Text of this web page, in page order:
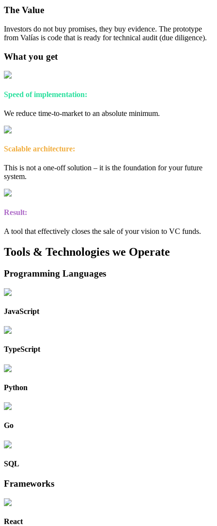
The Value
Investors do not buy promises, they buy evidence. The prototype
from Valías is code that is ready for technical audit (due diligence).
What you get
Speed of implementation:
We reduce time-to-market to an absolute minimum.
Scalable architecture:
This is not a one-off solution – it is the foundation for your future
system.
Result:
A tool that effectively closes the sale of your vision to VC funds.
Tools & Technologies we Operate
Programming Languages
JavaScript
TypeScript
Python
Go
SQL
Frameworks
React